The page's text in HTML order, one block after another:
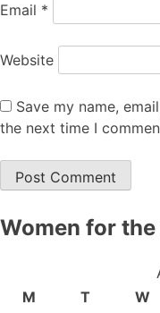
Email *
Website
Save my name,
the next time I
Women for the
M
T W